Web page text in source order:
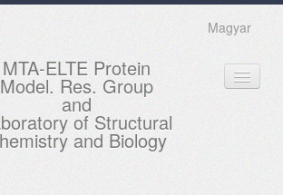
Magyar
MTA-ELTE Protein
Model. Res. Group
and
of Structural
and Biology